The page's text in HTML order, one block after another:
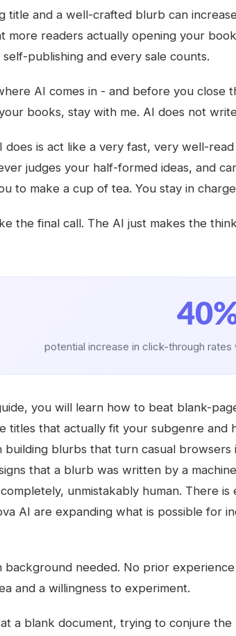
title and a well-crafted blurb can
more readers actually opening your
publishing and every sale counts.
AI comes in - and before you close
books, stay with me. AI does not
does is act like a very fast, very well-
judges your half-formed ideas, and
to make a cup of tea. You stay in
the final call. The AI just makes the
potential increase in click-through
you will learn how to beat blank-
titles that actually fit your subgenre and
building blurbs that turn casual
that a blurb was written by a
unmistakably human. There
AI are expanding what is possible for
background needed. No prior
and a willingness to experiment.
a blank document, trying to conjure